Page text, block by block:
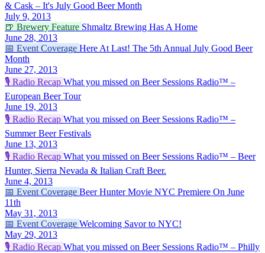
& Cask – It's July Good Beer Month
July 9, 2013
🍺 Brewery Feature Shmaltz Brewing Has A Home
June 28, 2013
📅 Event Coverage Here At Last! The 5th Annual July Good Beer
Month
June 27, 2013
🎙️ Radio Recap What you missed on Beer Sessions Radio™ –
European Beer Tour
June 19, 2013
🎙️ Radio Recap What you missed on Beer Sessions Radio™ –
Summer Beer Festivals
June 13, 2013
🎙️ Radio Recap What you missed on Beer Sessions Radio™ – Beer
Hunter, Sierra Nevada & Italian Craft Beer.
June 4, 2013
📅 Event Coverage Beer Hunter Movie NYC Premiere On June
11th
May 31, 2013
📅 Event Coverage Welcoming Savor to NYC!
May 29, 2013
🎙️ Radio Recap What you missed on Beer Sessions Radio™ – Philly